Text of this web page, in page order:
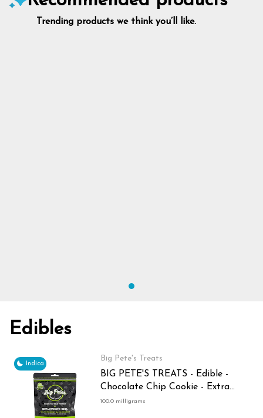
Trending products we think you’ll like.
Edibles
Indica
Big Pete's Treats
BIG PETE'S TREATS - Edible -
Chocolate Chip Cookie - Extra
Strength - Indica - 100MG
100.0 milligrams